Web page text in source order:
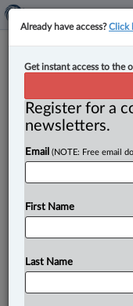
New partner
By John Chunn (
Wildeboer
Already have access?Click
Get instant access to the
Register for a
newsletters.
Email (NOTE: Free email
First Name
Last Name